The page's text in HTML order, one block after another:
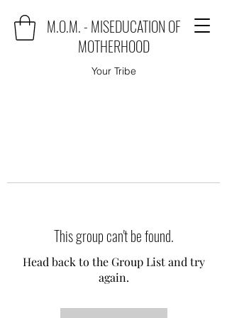
M.O.M. - MISEDUCATION OF
MOTHERHOOD
Your Tribe
This group can't be found.
Head back to the Group List and try
again.